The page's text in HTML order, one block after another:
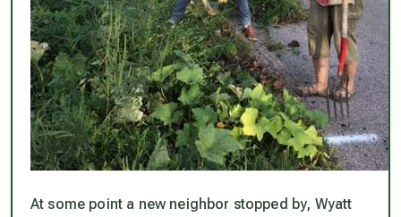
At some point a new neighbor stopped by, Wyatt